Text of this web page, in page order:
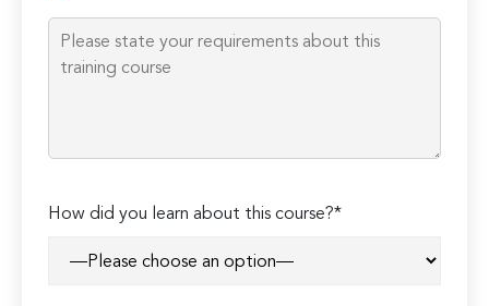
How did you learn about this course?*